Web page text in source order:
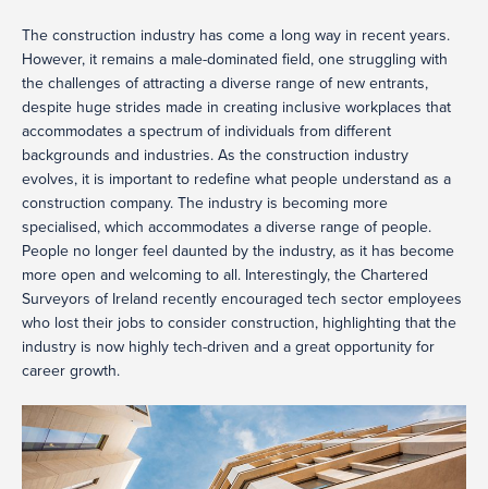
The construction industry has come a long way in recent years.
However, it remains a male-dominated field, one struggling with
the challenges of attracting a diverse range of new entrants,
despite huge strides made in creating inclusive workplaces that
accommodates a spectrum of individuals from different
backgrounds and industries. As the construction industry
evolves, it is important to redefine what people understand as a
construction company. The industry is becoming more
specialised, which accommodates a diverse range of people.
People no longer feel daunted by the industry, as it has become
more open and welcoming to all. Interestingly, the Chartered
Surveyors of Ireland recently encouraged tech sector employees
who lost their jobs to consider construction, highlighting that the
industry is now highly tech-driven and a great opportunity for
career growth.